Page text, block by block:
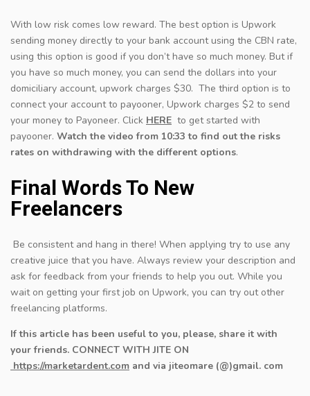
With low risk comes low reward. The best option is Upwork
sending money directly to your bank account using the CBN rate,
using this option is good if you don’t have so much money. But if
you have so much money, you can send the dollars into your
domiciliary account, upwork charges $30. The third option is to
connect your account to payooner, Upwork charges $2 to send
your money to Payoneer. Click HERE to get started with
payooner. Watch the video from 10:33 to find out the risks
rates on withdrawing with the different options.
Final Words To New
Freelancers
Be consistent and hang in there! When applying try to use any
creative juice that you have. Always review your description and
ask for feedback from your friends to help you out. While you
wait on getting your first job on Upwork, you can try out other
freelancing platforms.
If this article has been useful to you, please, share it with
your friends. CONNECT WITH JITE ON
https://marketardent.com​​ and via jiteomare (@)gmail. com